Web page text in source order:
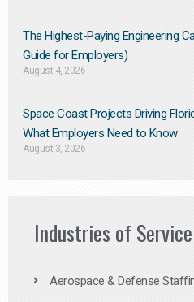
The Highest-Paying Engineering
Guide for Employers)
August 4, 2026
Space Coast Projects Driving
What Employers Need to Know
August 3, 2026
Industries of Service
Aerospace & Defense